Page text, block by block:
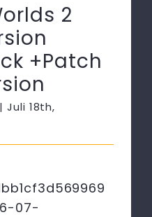
2
+Patch
| Juli 18th,
07-